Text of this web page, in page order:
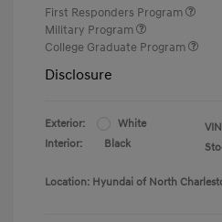
First Responders Program
Military Program
College Graduate Program
Disclosure
Exterior:
White
Interior:
Black
Location: Hyundai of North